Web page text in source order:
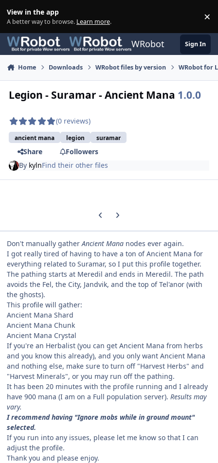
View in the app
A better way to browse. Learn more. ×
WRobot Sign In
Home Downloads WRobot files by version WRobot for
Legion - Suramar - Ancient Mana 1.0.0
(0 reviews)
ancient mana legion suramar
Share
Followers
By kylnFind their other files
Previous carousel slide
Next carousel slide
Don't manually gather Ancient Mana nodes ever again.
I got really tired of having to have a ton of Ancient Mana for
everything related to Suramar, so I put this profile together.
The pathing starts at Meredil and ends in Meredil. The path
avoids the Fel, the City, Jandvik, and the top of Tel'anor (with
the ghosts).
This profile will gather:
Ancient Mana Shard
Ancient Mana Chunk
Ancient Mana Crystal
If you're an Herbalist (you can get Ancient Mana from herbs
and you know this already), and you only want Ancient Mana
and nothing else, make sure to turn off "Harvest Herbs" and
"Harvest Minerals", or you may run off the pathing.
It has been 20 minutes with the profile running and I already
have 900 mana (I am on a Full population server). Results may
vary.
I recommend having "Ignore mobs while in ground mount"
selected.
If you run into any issues, please let me know so that I can
adjust the profile.
Thank you and please enjoy.